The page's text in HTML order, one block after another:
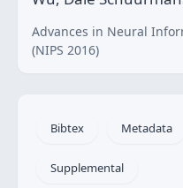
Advances in Neural
(NIPS 2016)
Bibtex Metadata
Supplemental